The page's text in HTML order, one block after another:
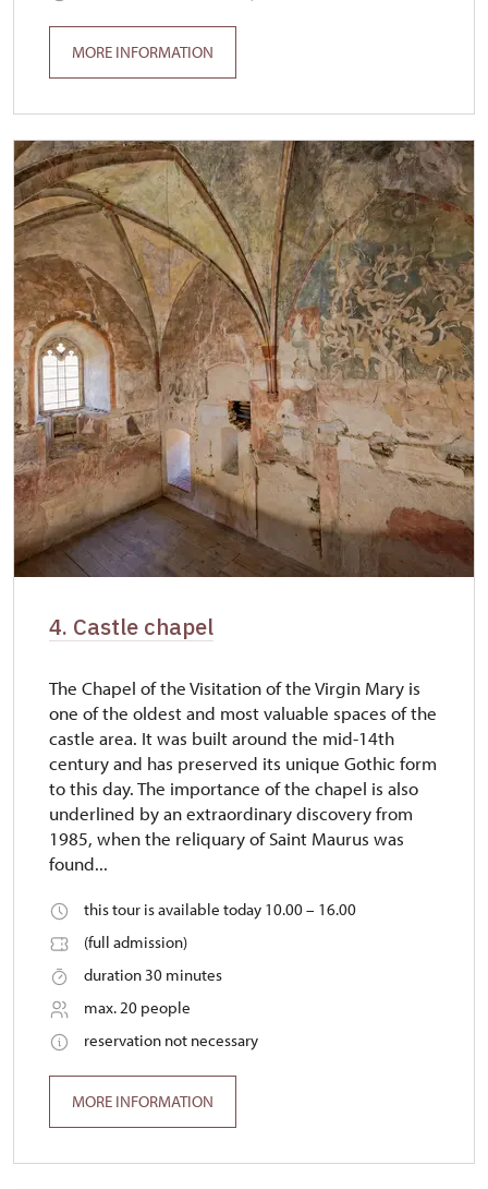
MORE INFORMATION
4. Castle chapel
The Chapel of the Visitation of the Virgin Mary is
one of the oldest and most valuable spaces of the
castle area. It was built around the mid-14th
century and has preserved its unique Gothic form
to this day. The importance of the chapel is also
underlined by an extraordinary discovery from
1985, when the reliquary of Saint Maurus was
found...
this tour is available today 10.00 – 16.00
(full admission)
duration 30 minutes
max. 20 people
reservation not necessary
MORE INFORMATION